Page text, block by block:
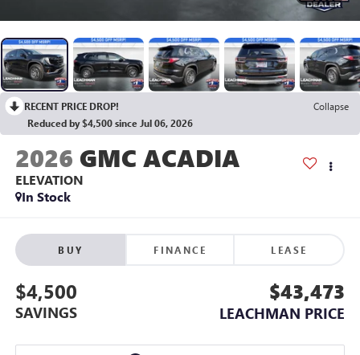
RECENT PRICE DROP!
Collapse
Reduced by $4,500 since Jul 06, 2026
2026 GMC ACADIA
ELEVATION
In Stock
BUY FINANCE LEASE
$4,500
SAVINGS
$43,473
LEACHMAN PRICE